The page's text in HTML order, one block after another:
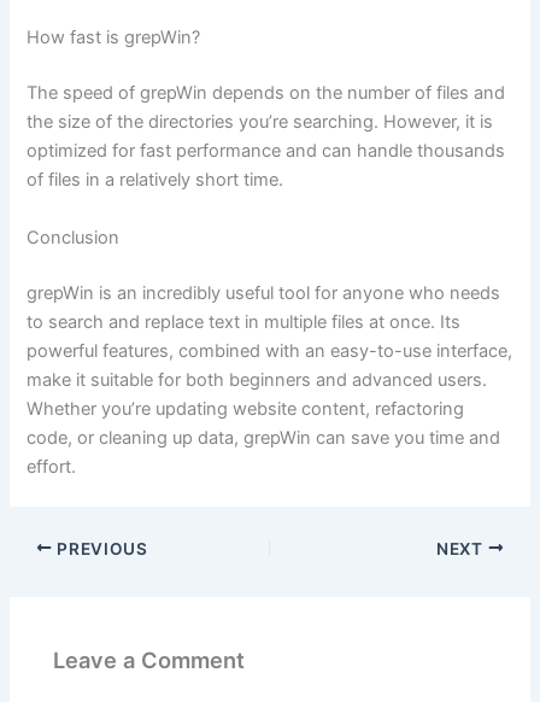
How fast is grepWin?
The speed of grepWin depends on the number of files and
the size of the directories you’re searching. However, it is
optimized for fast performance and can handle thousands
of files in a relatively short time.
Conclusion
grepWin is an incredibly useful tool for anyone who needs
to search and replace text in multiple files at once. Its
powerful features, combined with an easy-to-use interface,
make it suitable for both beginners and advanced users.
Whether you’re updating website content, refactoring
code, or cleaning up data, grepWin can save you time and
effort.
PREVIOUS NEXT
Leave a Comment